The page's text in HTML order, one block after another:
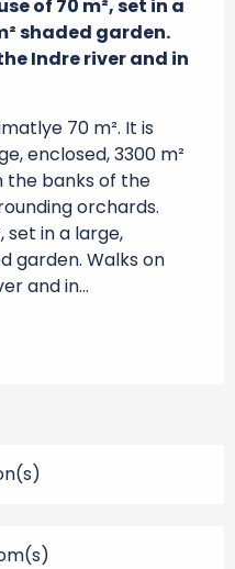
of 70 m², set in a
shaded garden.
Indre river and in
70 m². It is
enclosed, 3300 m²
the banks of the
orchards.
set in a large,
garden. Walks on
and in...